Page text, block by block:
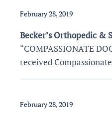
February 28, 2019
Becker’s Orthopedic &
“COMPASSIONATE
received
February 28, 2019